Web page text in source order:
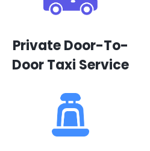
Private Door-To-
Door Taxi Service